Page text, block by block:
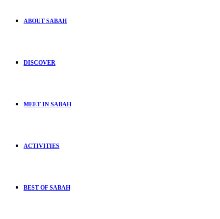
ABOUT SABAH
DISCOVER
MEET IN SABAH
ACTIVITIES
BEST OF SABAH